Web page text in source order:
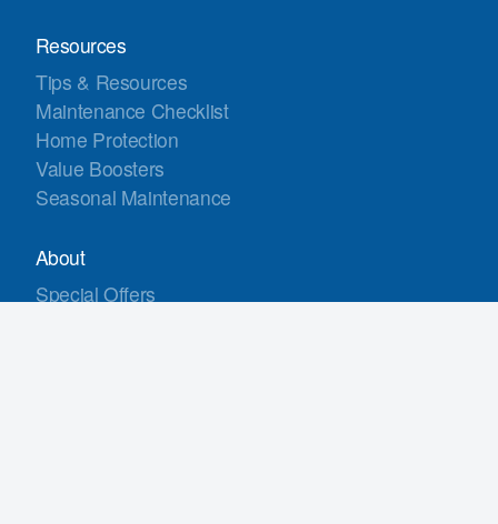
Resources
Tips & Resources
Maintenance Checklist
Home Protection
Value Boosters
Seasonal Maintenance
About
Special Offers